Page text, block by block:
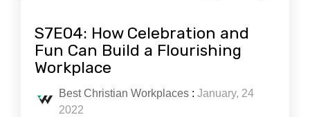
S7E04: How Celebration and
Fun Can Build a Flourishing
Workplace
Best Christian Workplaces : January, 24
2022